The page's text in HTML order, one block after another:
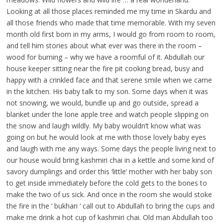
Looking at all those places reminded me my time in Skardu and
all those friends who made that time memorable. With my seven
month old first born in my arms, I would go from room to room,
and tell him stories about what ever was there in the room –
wood for burning – why we have a roomful of it. Abdullah our
house keeper sitting near the fire pit cooking bread, busy and
happy with a crinkled face and that serene smile when we came
in the kitchen. His baby talk to my son. Some days when it was
not snowing, we would, bundle up and go outside, spread a
blanket under the lone apple tree and watch people slipping on
the snow and laugh wildly. My baby wouldn’t know what was
going on but he would look at me with those lovely baby eyes
and laugh with me any ways. Some days the people living next to
our house would bring kashmiri chai in a kettle and some kind of
savory dumplings and order this ‘little’ mother with her baby son
to get inside immediately before the cold gets to the bones to
make the two of us sick. And once in the room she would stoke
the fire in the ‘ bukhari ‘ call out to Abdullah to bring the cups and
make me drink a hot cup of kashmiri chai. Old man Abdullah too